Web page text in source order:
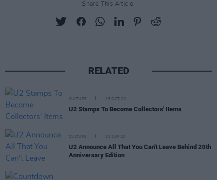
Share This Article:
RELATED
CULTURE 15 OCT 20
U2 Stamps To Become Collectors' Items
CULTURE 10 SEP 20
U2 Announce All That You Can't Leave Behind 20th
Anniversary Edition